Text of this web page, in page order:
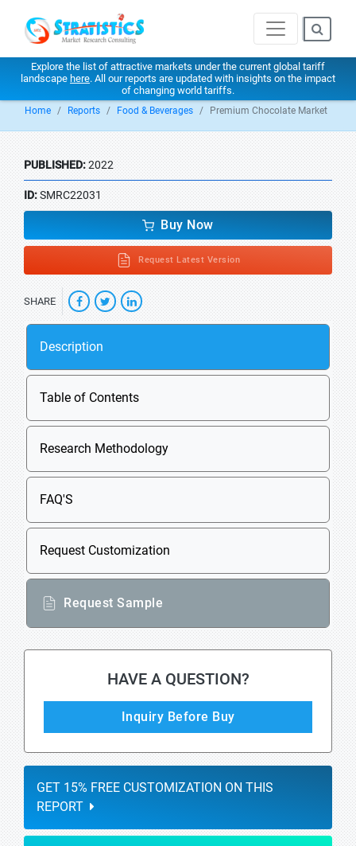
Explore the list of attractive markets under the current global tariff
landscape here. All our reports are updated with insights on the impact
of changing world tariffs.
Home Reports Food & Beverages Premium Chocolate Market
PUBLISHED:2022
ID:SMRC22031
Buy Now
Request Latest Version
SHARE
Description
Table of Contents
Research Methodology
FAQ'S
Request Customization
Request Sample
HAVE A QUESTION?
Inquiry Before Buy
GET 15% FREE CUSTOMIZATION ON THIS
REPORT